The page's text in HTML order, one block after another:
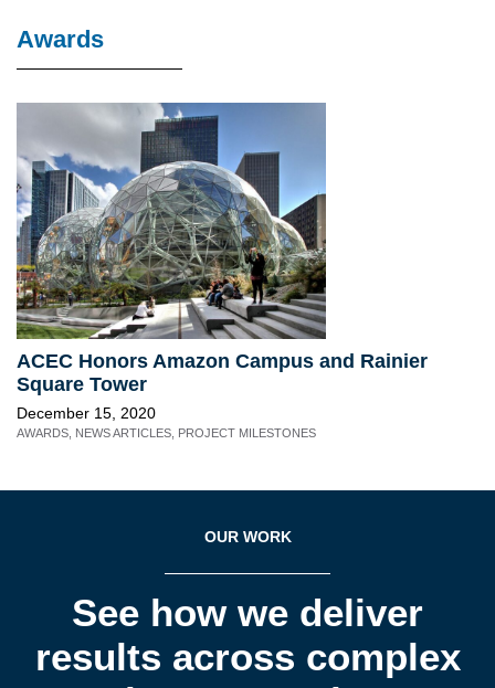
Awards
ACEC Honors Amazon Campus and Rainier
Square Tower
December 15, 2020
AWARDS NEWS ARTICLES PROJECT MILESTONES
OUR WORK
See how we deliver
results across complex